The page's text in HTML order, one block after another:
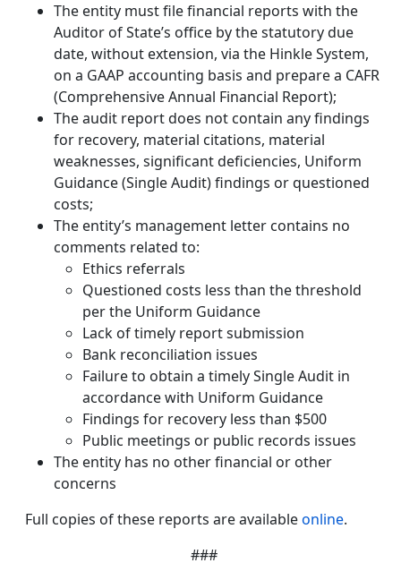
The entity must file financial reports with the
Auditor of State’s office by the statutory due
date, without extension, via the Hinkle System,
on a GAAP accounting basis and prepare a CAFR
(Comprehensive Annual Financial Report);
The audit report does not contain any findings
for recovery, material citations, material
weaknesses, significant deficiencies, Uniform
Guidance (Single Audit) findings or questioned
costs;
The entity’s management letter contains no
comments related to:
Ethics referrals
Questioned costs less than the threshold
per the Uniform Guidance
Lack of timely report submission
Bank reconciliation issues
Failure to obtain a timely Single Audit in
accordance with Uniform Guidance
Findings for recovery less than $500
Public meetings or public records issues
The entity has no other financial or other
concerns
Full copies of these reports are availableonline.
###